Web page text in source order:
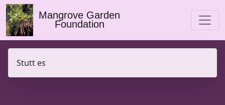
Mangrove Garden
Foundation
Stutt es